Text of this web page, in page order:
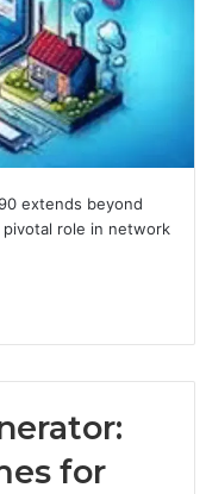
extends beyond
role in network
for